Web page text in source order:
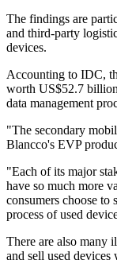
The findings are
and third-party
devices.
Accounting to IDC,
worth US$52.7
data management
"The secondary
Blancco's EVP
"Each of its major
have so much more
consumers choose to
process of used
There are also many
and sell used